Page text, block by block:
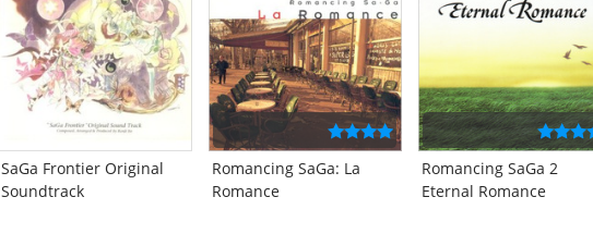
SaGa Frontier Original
Soundtrack
Romancing SaGa: La
Romance
Romancing SaGa 2
Eternal Romance